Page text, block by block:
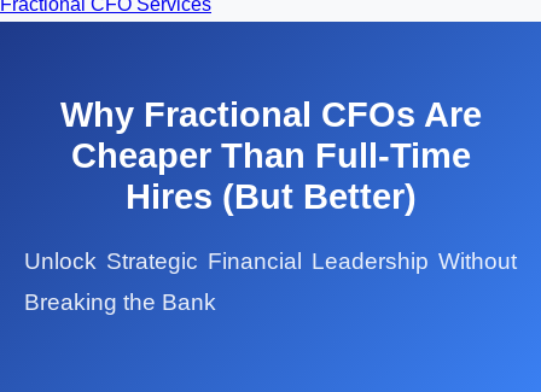
Fractional CFO Services
Why Fractional CFOs Are
Cheaper Than Full-Time
Hires (But Better)
Unlock Strategic Financial Leadership Without
Breaking the Bank